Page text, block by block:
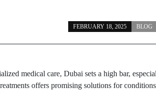
FEBRUARY 18, 2025 BLOG
medical care, Dubai sets a high bar,
offers promising solutions for